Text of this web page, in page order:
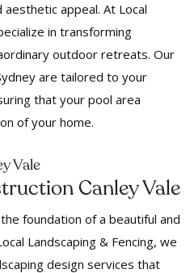
appeal. At Local
in transforming
outdoor retreats. Our
are tailored to your
that your pool area
of your home.
Vale
Canley Vale
foundation of a beautiful and
Landscaping & Fencing, we
design services that